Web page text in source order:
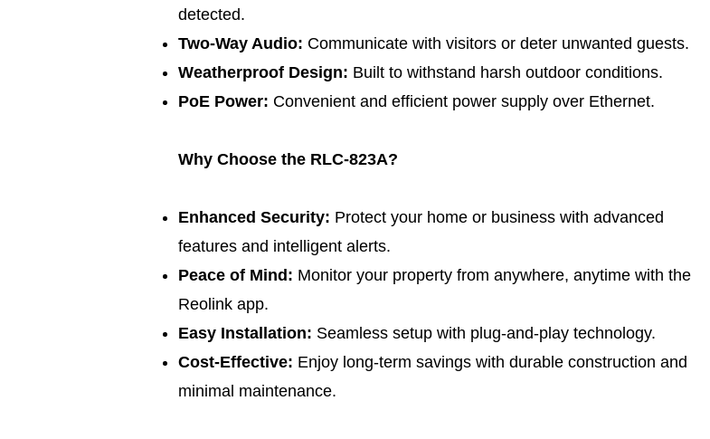
detected.
Two-Way Audio: Communicate with visitors or deter unwanted guests.
Weatherproof Design: Built to withstand harsh outdoor conditions.
PoE Power: Convenient and efficient power supply over Ethernet.
Why Choose the RLC-823A?
Enhanced Security: Protect your home or business with advanced
features and intelligent alerts.
Peace of Mind: Monitor your property from anywhere, anytime with the
Reolink app.
Easy Installation: Seamless setup with plug-and-play technology.
Cost-Effective: Enjoy long-term savings with durable construction and
minimal maintenance.